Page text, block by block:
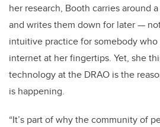
her research, Booth carries around
and writes them down for later —
intuitive practice for somebody
internet at her fingertips. Yet, she
technology at the DRAO is the
is happening.
“It’s part of why the community of